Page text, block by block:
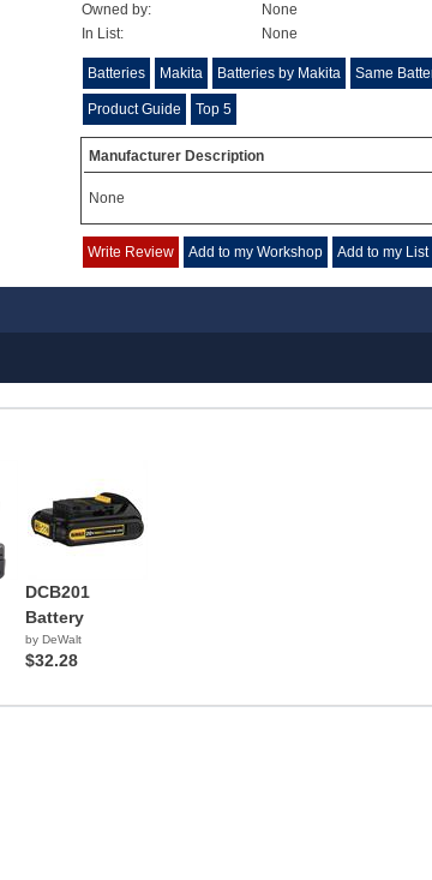
Owned by:
None
In List:
None
Batteries Makita Batteries by Makita Same
Product Guide Top 5
Manufacturer Description
None
Write Review Add to my Workshop Add to my List
DCB201
Battery
by DeWalt
$32.28